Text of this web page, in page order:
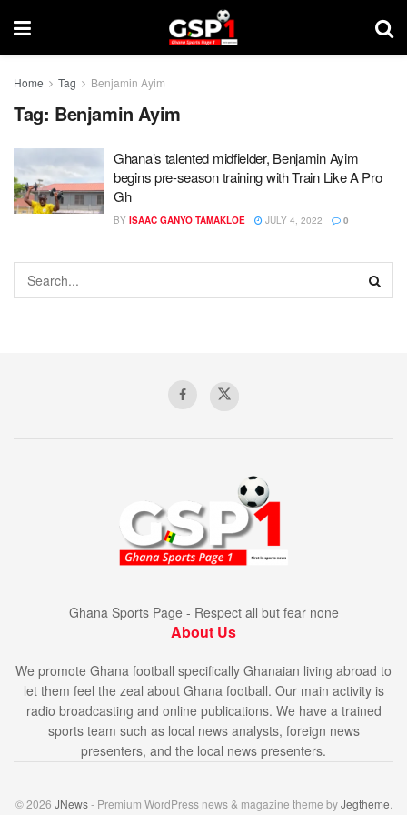
Home Tag Benjamin Ayim
Tag: Benjamin Ayim
Ghana’s talented midfielder, Benjamin Ayim
begins pre-season training with Train Like A Pro
Gh
BY ISAAC GANYO TAMAKLOE JULY 4, 2022 0
Ghana Sports Page - Respect all but fear none
About Us
We promote Ghana football specifically Ghanaian living abroad to
let them feel the zeal about Ghana football. Our main activity is
radio broadcasting and online publications. We have a trained
sports team such as local news analysts, foreign news
presenters, and the local news presenters.
© 2026 JNews- Premium WordPress news & magazine theme byJegtheme